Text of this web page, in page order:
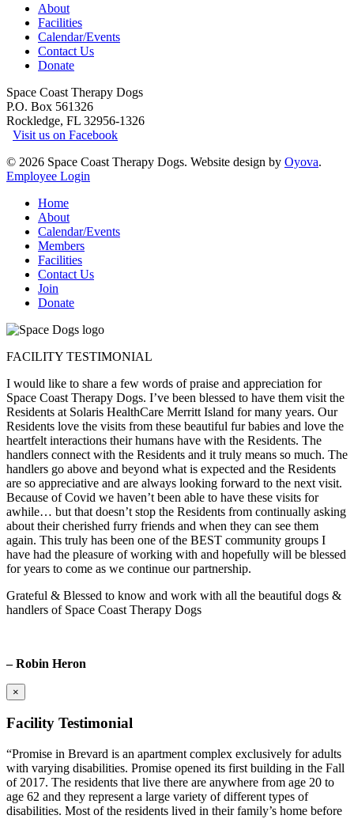
About
Facilities
Calendar/Events
Contact Us
Donate
Space Coast Therapy Dogs
P.O. Box 561326
Rockledge, FL 32956-1326
Visit us on Facebook
© 2026 Space Coast Therapy Dogs. Website design by Oyova.
Employee Login
Close
Menu
Home
About
Calendar/Events
Members
Facilities
Contact Us
Join
Donate
FACILITY TESTIMONIAL
I would like to share a few words of praise and appreciation for
Space Coast Therapy Dogs. I’ve been blessed to have them visit the
Residents at Solaris HealthCare Merritt Island for many years. Our
Residents love the visits from these beautiful fur babies and love the
heartfelt interactions their humans have with the Residents. The
handlers connect with the Residents and it truly means so much. The
handlers go above and beyond what is expected and the Residents
are so appreciative and are always looking forward to the next visit.
Because of Covid we haven’t been able to have these visits for
awhile… but that doesn’t stop the Residents from continually asking
about their cherished furry friends and when they can see them
again. This truly has been one of the BEST community groups I
have had the pleasure of working with and hopefully will be blessed
for years to come as we continue our partnership.
Grateful & Blessed to know and work with all the beautiful dogs &
handlers of Space Coast Therapy Dogs
– Robin Heron
×
Facility Testimonial
“Promise in Brevard is an apartment complex exclusively for adults
with varying disabilities. Promise opened its first building in the Fall
of 2017. The residents that live there are anywhere from age 20 to
age 62 and they represent a large variety of different types of
disabilities. Most of the residents lived in their family’s home before